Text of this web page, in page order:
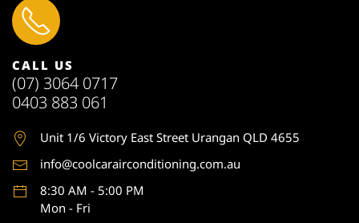
CALL US
(07) 3064 0717
0403 883 061
Unit 1/6 Victory East Street Urangan QLD 4655
info@coolcarairconditioning.com.au
8:30 AM - 5:00 PM
Mon - Fri